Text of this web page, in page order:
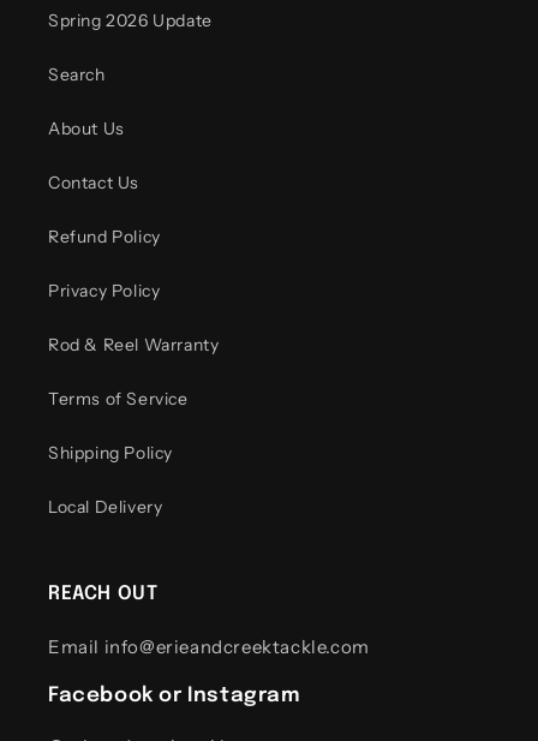
Spring 2026 Update
Search
About Us
Contact Us
Refund Policy
Privacy Policy
Rod & Reel Warranty
Terms of Service
Shipping Policy
Local Delivery
REACH OUT
Email info@erieandcreektackle.com
Facebook or Instagram